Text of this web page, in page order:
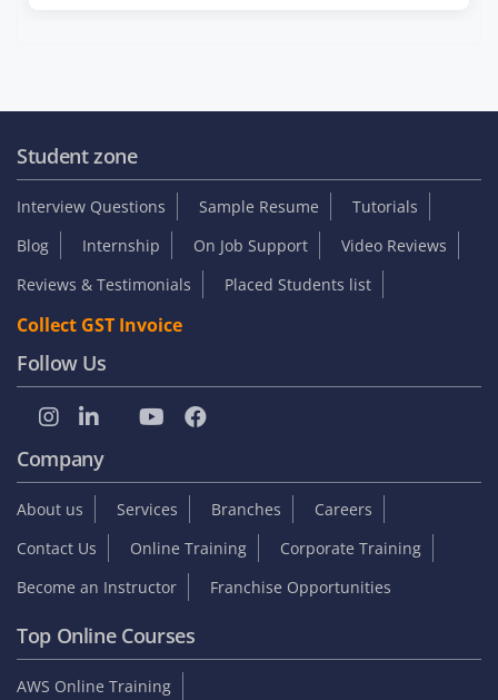
Student zone
Interview Questions Sample Resume
Tutorials
Blog
Internship On Job Support
Video Reviews
Reviews & Testimonials
Placed Students list
Collect GST Invoice
Follow Us
Company
About us Services Branches
Careers
Contact Us
Online Training
Corporate Training
Become an Instructor
Franchise Opportunities
Top Online Courses
AWS Online Training